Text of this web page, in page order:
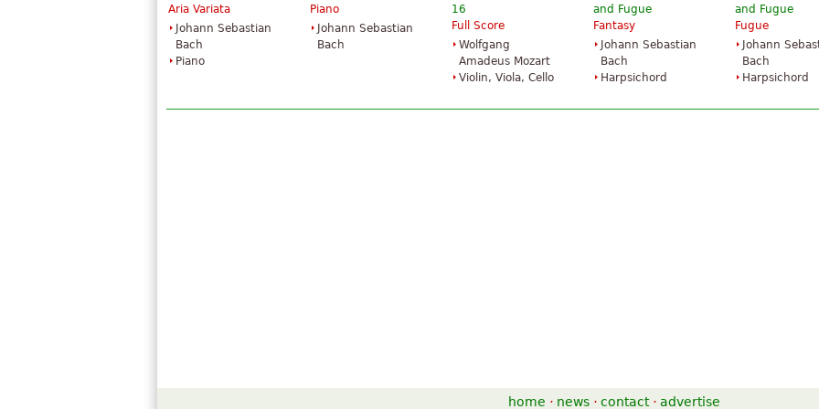
Aria Variata
Johann Sebastian
Bach
Piano
Piano
Johann Sebastian
Bach
16
Full Score
Wolfgang
Amadeus Mozart
Violin, Viola, Cello
and Fugue
Fantasy
Johann Sebastian
Bach
Harpsichord
and Fugue
Fugue
Johann
Bach
Harpsichord
home · news · contact · advertise